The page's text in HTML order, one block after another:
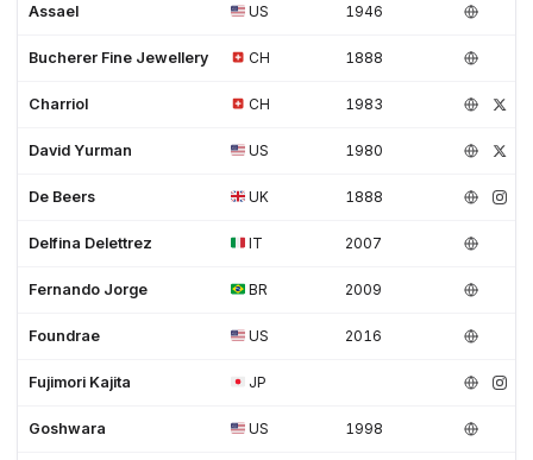
Assael US 1946
Bucherer Fine Jewellery CH 1888
Charriol CH 1983
David Yurman US 1980
De Beers UK 1888
Delfina Delettrez IT 2007
Fernando Jorge BR 2009
Foundrae US 2016
Fujimori Kajita JP
Goshwara US 1998